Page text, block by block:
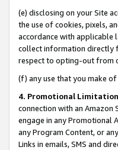
(e) disclosing on your Site
the use of cookies, pixels,
accordance with applicable
collect information directly
respect to opting-out from
(f) any use that you make
4. Promotional
connection with an
engage in any Promotional
any Program Content, or
Links in emails, SMS and